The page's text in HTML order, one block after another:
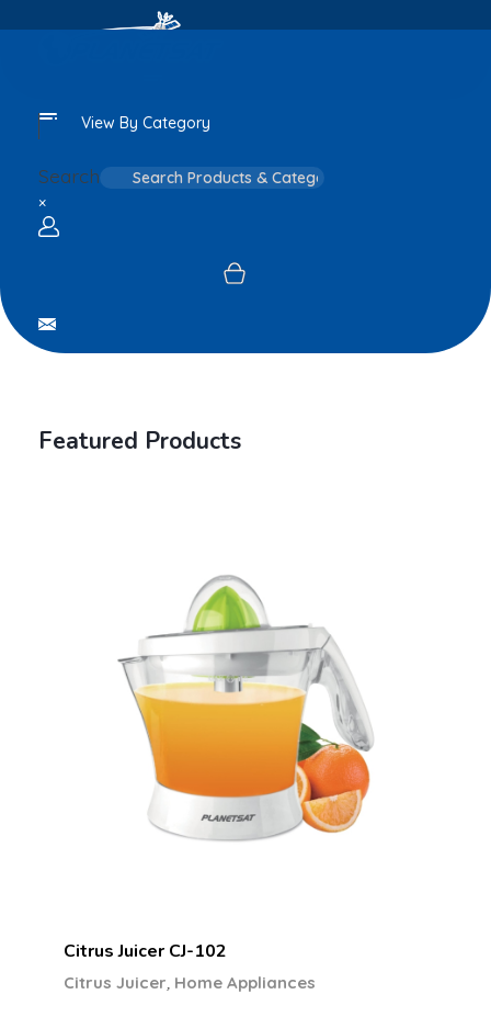
View By Category
Search
×
Featured Products
Citrus Juicer CJ-102
Citrus Juicer, Home Appliances